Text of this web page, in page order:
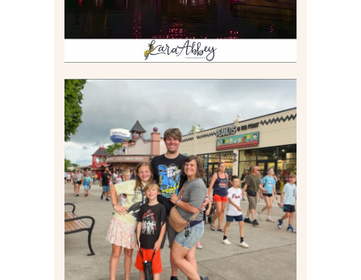
TAKING XSCREAMTHRILLS
TO CEDAR POINT FOR HIS
BIRTHDAY (2026)
Read More